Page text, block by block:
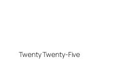
Twenty Twenty-Five